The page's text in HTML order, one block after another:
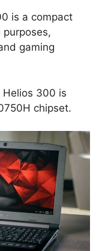
is a compact
purposes,
gaming
300 is
chipset.